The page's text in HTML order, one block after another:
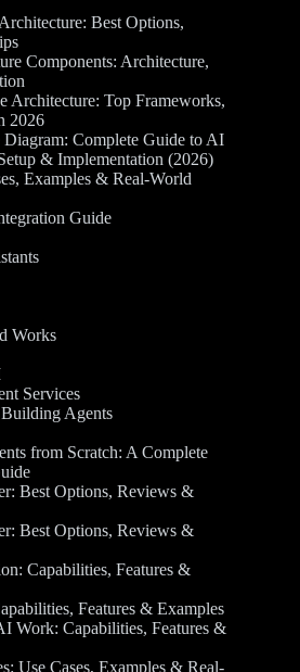
Best Options,
Components: Architecture,
Architecture: Top Frameworks,
2026
Complete Guide to AI
& Implementation (2026)
Examples & Real-World
Guide
Works
Services
Agents
from Scratch: A Complete
Best Options, Reviews &
Best Options, Reviews &
Capabilities, Features &
Features & Examples
Work: Capabilities, Features &
Use Cases, Examples & Real-